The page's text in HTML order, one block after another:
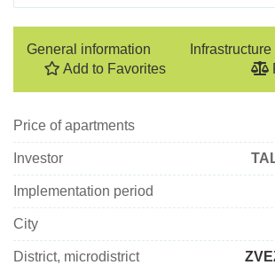
General information Infrastructure
Add to Favorites
Price of apartments
Investor
Implementation period
City
District, microdistrict